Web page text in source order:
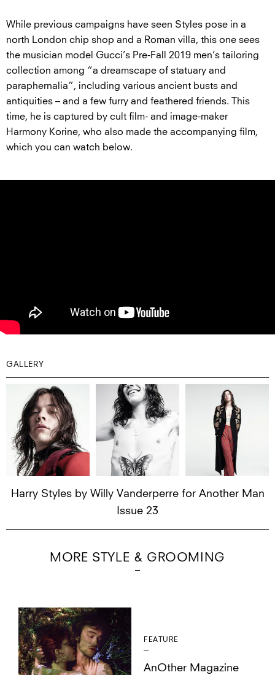
While previous campaigns have seen Styles pose in a
north London chip shop and a Roman villa, this one sees
the musician model Gucci’s Pre-Fall 2019 men’s tailoring
collection among “a dreamscape of statuary and
paraphernalia”, including various ancient busts and
antiquities – and a few furry and feathered friends. This
time, he is captured by cult film- and image-maker
Harmony Korine, who also made the accompanying film,
which you can watch below.
GALLERY
Harry Styles by Willy Vanderperre for Another Man
Issue 23
MORE STYLE & GROOMING
FEATURE
AnOther Magazine